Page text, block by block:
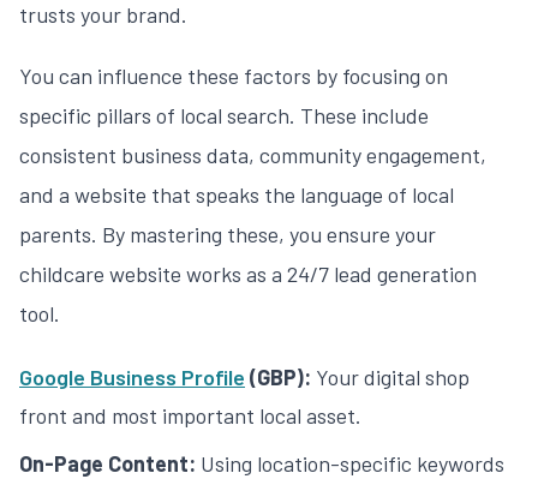
trusts your brand.
You can influence these factors by focusing on
specific pillars of local search. These include
consistent business data, community engagement,
and a website that speaks the language of local
parents. By mastering these, you ensure your
childcare website works as a 24/7 lead generation
tool.
Google Business Profile (GBP): Your digital shop
front and most important local asset.
On-Page Content: Using location-specific keywords